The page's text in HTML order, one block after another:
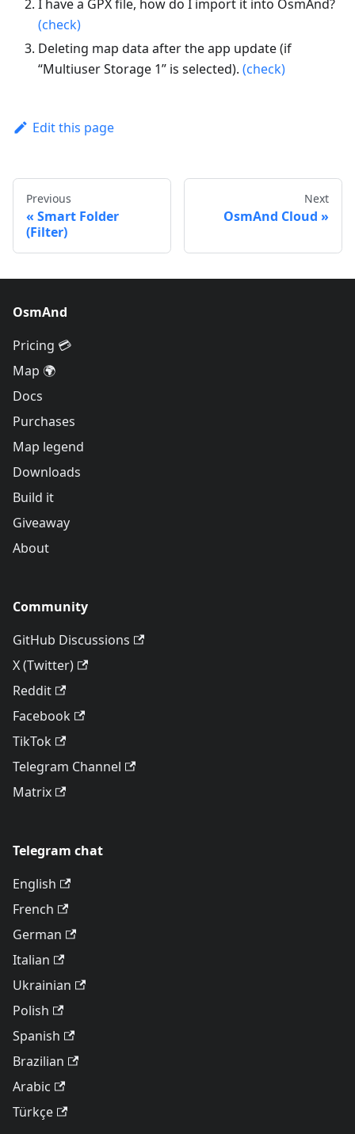
I have a GPX file, how do I import it into OsmAnd?
(check)
Deleting map data after the app update (if
“Multiuser Storage 1” is selected). (check)
Edit this page
Previous
Smart Folder
(Filter)
Next
OsmAnd Cloud
OsmAnd
Pricing 💳
Map 🌍
Docs
Purchases
Map legend
Downloads
Build it
Giveaway
About
Community
GitHub Discussions
X (Twitter)
Reddit
Facebook
TikTok
Telegram Channel
Matrix
Telegram chat
English
French
German
Italian
Ukrainian
Polish
Spanish
Brazilian
Arabic
Türkçe